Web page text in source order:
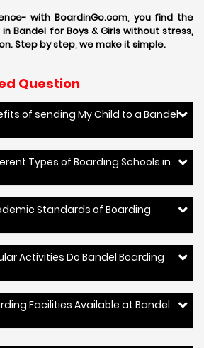
with BoardinGo.com, you find the
Bandel for Boys & Girls without stress,
Step by step, we make it simple.
Question
of sending My Child to a Bandel
Types of Boarding Schools in
Standards of Boarding
Activities Do Bandel Boarding
Facilities Available at Bandel